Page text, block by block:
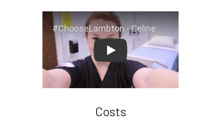
#ChooseLambton - Celine
Costs